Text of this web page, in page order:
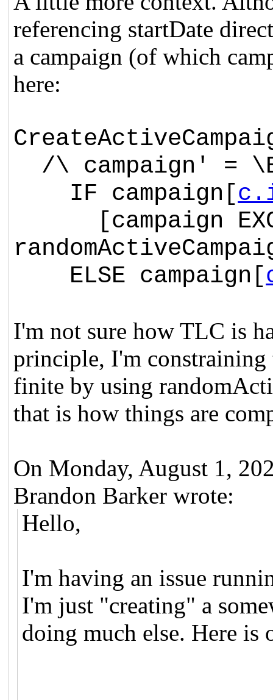
referencing startDate
a campaign (of which
here:
/\ campaign' = \E
IF campaign[
[campaign
ELSE campaign[
I'm not sure how TLC is
principle, I'm constraining
finite by using
that is how things are
On Monday, August 1,
Brandon Barker wrote:
Hello,
I'm having an issue
I'm just "creating" a
doing much else. Here is